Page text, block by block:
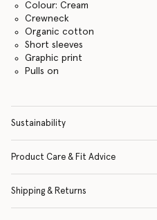
Colour: Cream
Crewneck
Organic cotton
Short sleeves
Graphic print
Pulls on
Sustainability
Product Care & Fit Advice
Shipping & Returns